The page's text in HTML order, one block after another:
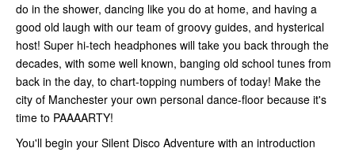
do in the shower, dancing like you do at home, and having a
good old laugh with our team of groovy guides, and hysterical
host! Super hi-tech headphones will take you back through the
decades, with some well known, banging old school tunes from
back in the day, to chart-topping numbers of today! Make the
city of Manchester your own personal dance-floor because it's
time to PAAAARTY!
You'll begin your Silent Disco Adventure with an introduction